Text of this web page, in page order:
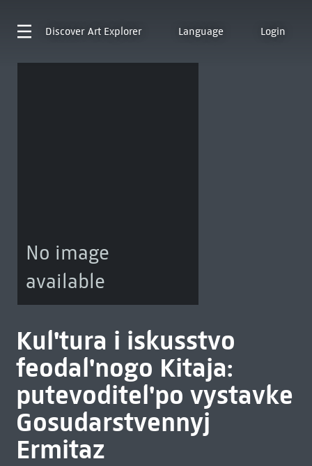
Discover Art Explorer Language Login
No image
available
Kul'tura i iskusstvo
feodal'nogo Kitaja:
putevoditel'po vystavke
Gosudarstvennyj
Ermitaz